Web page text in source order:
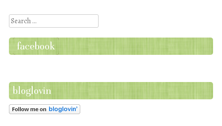
Search
facebook
bloglovin